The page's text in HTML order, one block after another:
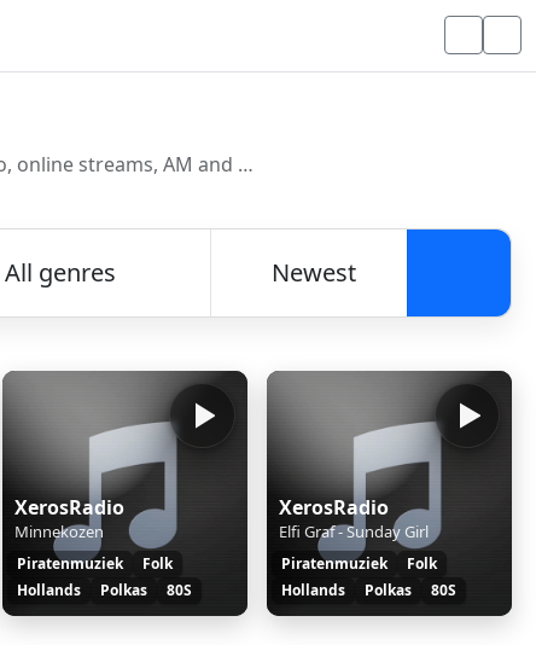
Discover and listen to radio stations from around the world. Browse free Internet radio, online streams, AM and FM stations.
All genres
Newest
XerosRadio
Minnekozen
Piratenmuziek
Folk
Hollands
Polkas 80S
XerosRadio
Elfi Graf - Sunday Girl
Piratenmuziek
Folk
Hollands
Polkas 80S